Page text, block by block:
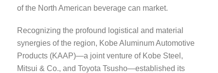
of the North American beverage can market.
Recognizing the profound logistical and material
synergies of the region, Kobe Aluminum Automotive
Products (KAAP)—a joint venture of Kobe Steel,
Mitsui & Co., and Toyota Tsusho—established its